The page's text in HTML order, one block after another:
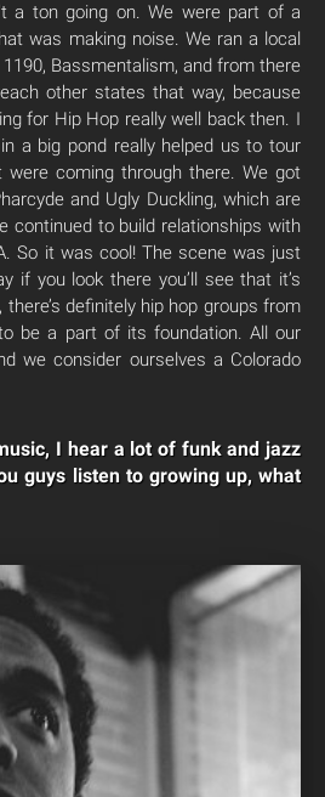
a ton going on. We were part of a
was making noise. We ran a local
Bassmentalism, and from there
other states that way, because
for Hip Hop really well back then. I
a big pond really helped us to tour
coming through there. We got
and Ugly Duckling, which are
continued to build relationships with
So it was cool! The scene was just
if you look there you’ll see that it’s
definitely hip hop groups from
be a part of its foundation. All our
we consider ourselves a Colorado
I hear a lot of funk and jazz
guys listen to growing up, what